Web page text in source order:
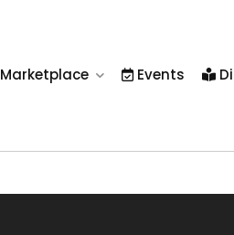
Marketplace Events